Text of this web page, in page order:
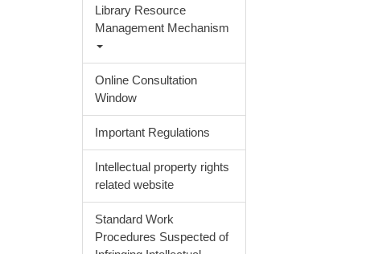
Library Resource
Management Mechanism
Online Consultation
Window
Important Regulations
Intellectual property rights
related website
Standard Work
Procedures Suspected of